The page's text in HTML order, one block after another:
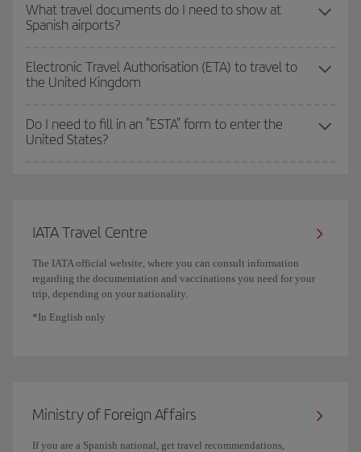
What travel documents do I need to show at
Spanish airports?
Electronic Travel Authorisation (ETA) to travel to
the United Kingdom
Do I need to fill in an "ESTA" form to enter the
United States?
IATA Travel Centre
The IATA official website, where you can consult information
regarding the documentation and vaccinations you need for your
trip, depending on your nationality.
*In English only
Ministry of Foreign Affairs
If you are a Spanish national, get travel recommendations,